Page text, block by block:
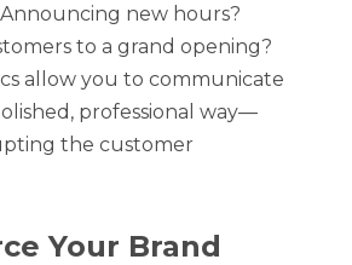
Announcing new hours?
to a grand opening?
allow you to communicate
professional way—
the customer
Your Brand